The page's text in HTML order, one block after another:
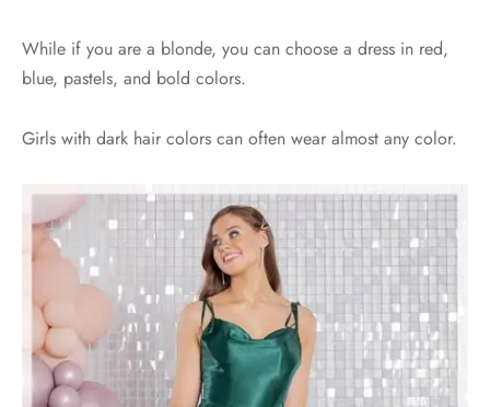
While if you are a blonde, you can choose a dress in red,
blue, pastels, and bold colors.
Girls with dark hair colors can often wear almost any color.